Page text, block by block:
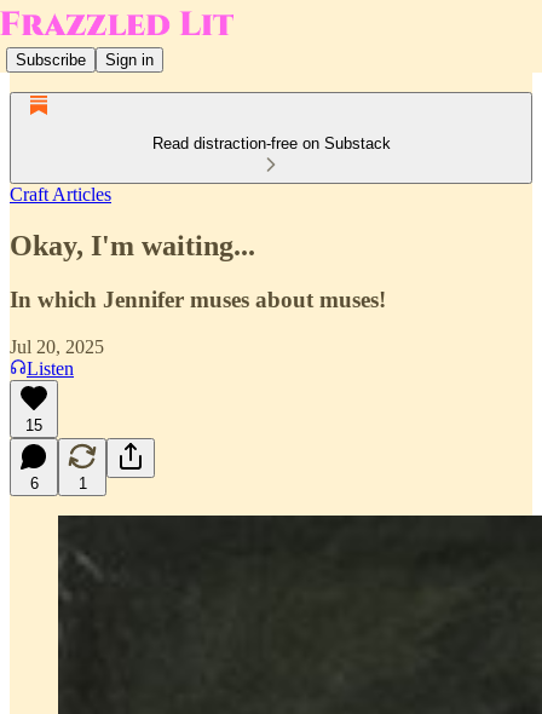
Subscribe Sign in
Read distraction-free on Substack
Craft Articles
Okay, I'm waiting...
In which Jennifer muses about muses!
Jul 20, 2025
Listen
15
6 1